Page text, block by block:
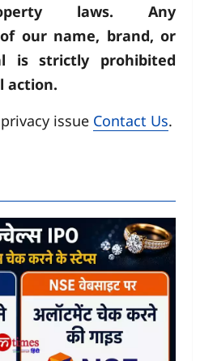
laws. Any
our name, brand, or
is strictly prohibited
action.
issue Contact Us.